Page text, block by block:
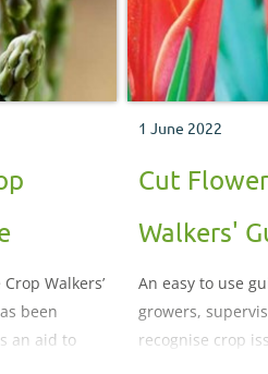
Walkers’
been
an aid to
1 June 2022
Cut
Walkers'
An easy to use
growers,
recognise crop